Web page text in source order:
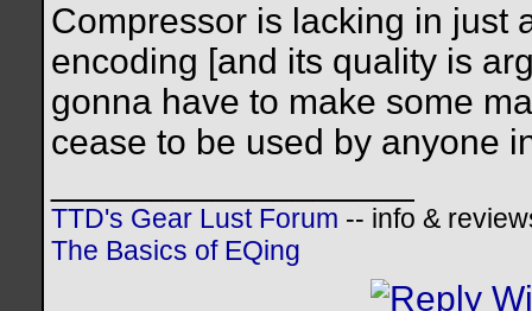
Compressor is lacking in just
encoding [and its quality is
gonna have to make some
cease to be used by anyone
TTD's Gear Lust Forum -- info &
The Basics of EQing